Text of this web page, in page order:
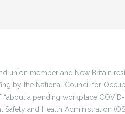
union member and New Britain
by the National Council for
a pending workplace
and Health Administration